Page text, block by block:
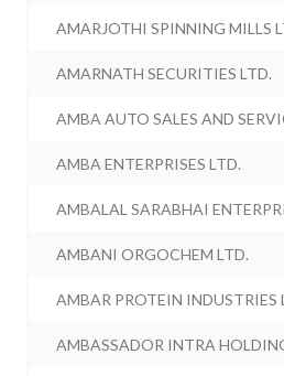
AMARJOTHI SPINNING MILLS
AMARNATH SECURITIES LTD.
AMBA AUTO SALES AND
AMBA ENTERPRISES LTD.
AMBALAL SARABHAI
AMBANI ORGOCHEM LTD.
AMBAR PROTEIN INDUSTRIES
AMBASSADOR INTRA